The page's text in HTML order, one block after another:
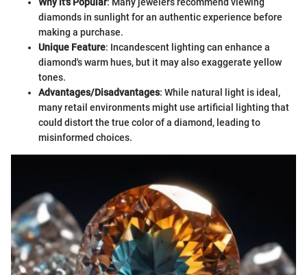
diamonds in sunlight for an authentic experience before
making a purchase.
Unique Feature: Incandescent lighting can enhance a
diamond's warm hues, but it may also exaggerate yellow
tones.
Advantages/Disadvantages: While natural light is ideal,
many retail environments might use artificial lighting that
could distort the true color of a diamond, leading to
misinformed choices.